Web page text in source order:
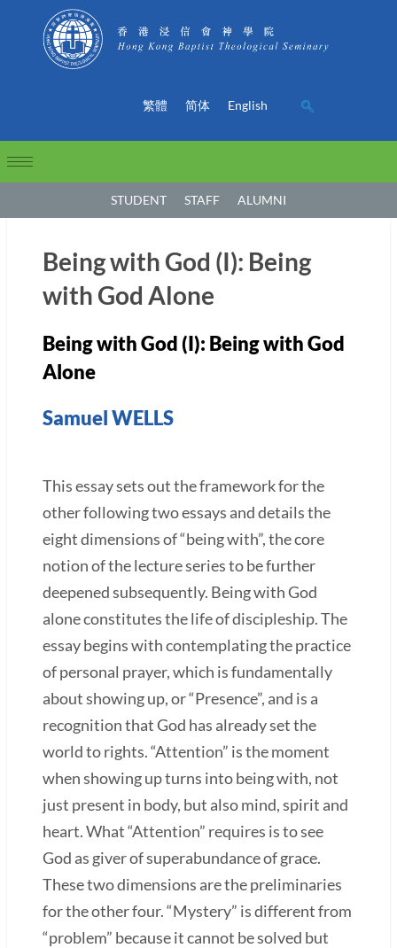
繁體 简体 English
STUDENT STAFF ALUMNI
Being with God (I): Being
with God Alone
Being with God (I): Being with God
Alone
Samuel WELLS
This essay sets out the framework for the
other following two essays and details the
eight dimensions of “being with”, the core
notion of the lecture series to be further
deepened subsequently. Being with God
alone constitutes the life of discipleship. The
essay begins with contemplating the practice
of personal prayer, which is fundamentally
about showing up, or “Presence”, and is a
recognition that God has already set the
world to rights. “Attention” is the moment
when showing up turns into being with, not
just present in body, but also mind, spirit and
heart. What “Attention” requires is to see
God as giver of superabundance of grace.
These two dimensions are the preliminaries
for the other four. “Mystery” is different from
“problem” because it cannot be solved but